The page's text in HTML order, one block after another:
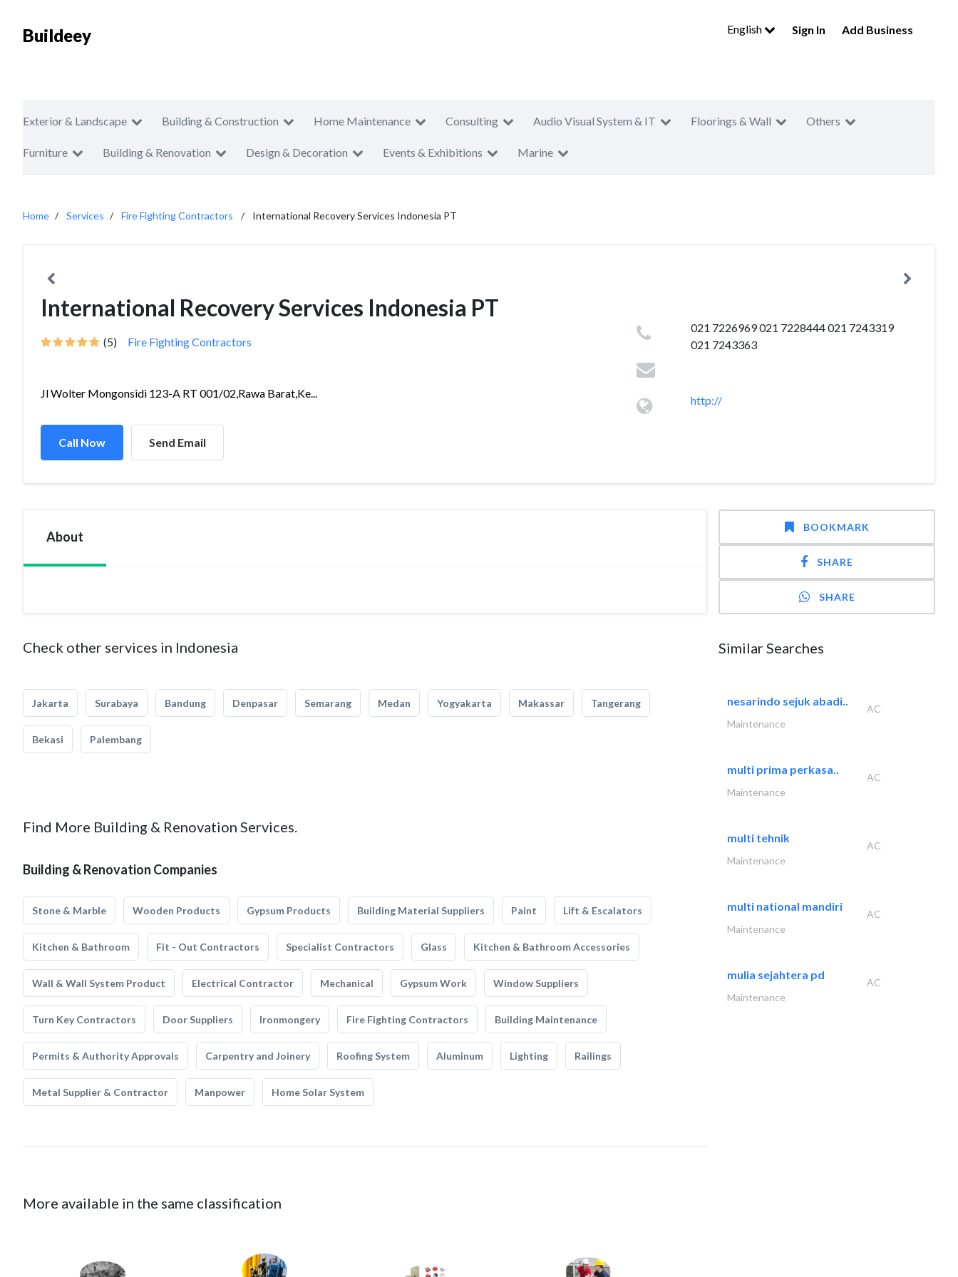
Buildeey English Sign In Add Business
Exterior & Landscape Building & Construction Home Maintenance Consulting Audio Visual System & IT Floorings & Wall Others
Furniture Building & Renovation Design & Decoration Events & Exhibitions Marine
Home Services Fire Fighting Contractors International Recovery Services Indonesia PT
International Recovery Services Indonesia PT
(5) Fire Fighting Contractors
Jl Wolter Mongonsidi 123-A RT 001/02,Rawa Barat,Ke...
Call Now Send Email
021 7226969 021 7228444 021 7243319
021 7243363
http://
About
Check other services in Indonesia
Jakarta Surabaya Bandung Denpasar Semarang Medan Yogyakarta Makassar Tangerang
Bekasi Palembang
Find More Building & Renovation Services.
Building & Renovation Companies
Stone & Marble Wooden Products Gypsum Products Building Material Suppliers Paint Lift & Escalators
Kitchen & Bathroom Fit - Out Contractors Specialist Contractors Glass Kitchen & Bathroom Accessories
Wall & Wall System Product Electrical Contractor Mechanical Gypsum Work Window Suppliers
Turn Key Contractors Door Suppliers Ironmongery Fire Fighting Contractors Building Maintenance
Permits & Authority Approvals Carpentry and Joinery Roofing System Aluminum Lighting Railings
Metal Supplier & Contractor Manpower Home Solar System
More available in the same classification
BOOKMARK
SHARE
SHARE
Similar Searches
nesarindo sejuk abadi..
AC
Maintenance
multi prima perkasa..
AC
Maintenance
multi tehnik
AC
Maintenance
multi national mandiri
AC
Maintenance
mulia sejahtera pd
AC
Maintenance